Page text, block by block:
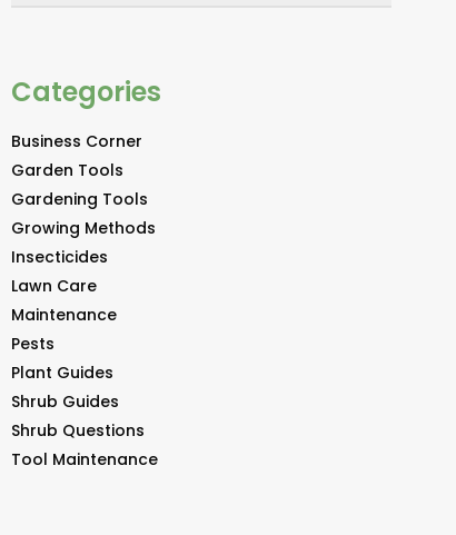
Categories
Business Corner
Garden Tools
Gardening Tools
Growing Methods
Insecticides
Lawn Care
Maintenance
Pests
Plant Guides
Shrub Guides
Shrub Questions
Tool Maintenance